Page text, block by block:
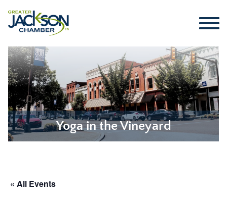
Yoga in the Vineyard
« All Events